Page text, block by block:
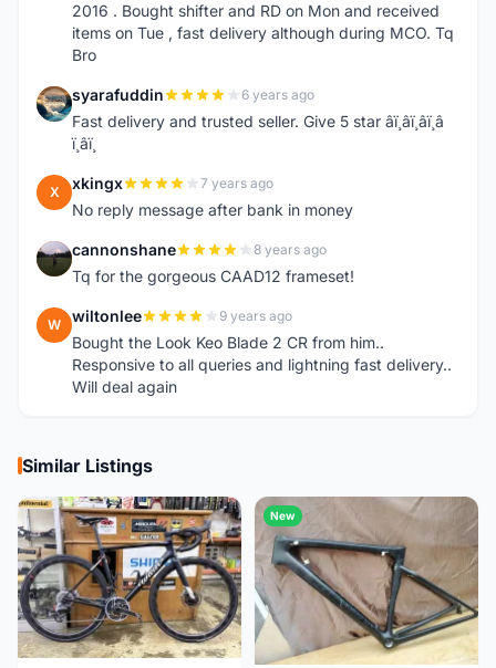
2016 . Bought shifter and RD on Mon and received
items on Tue , fast delivery although during MCO. Tq
Bro
S syarafuddin 6 years ago
Fast delivery and trusted seller. Give 5 star â­ï¸â­ï¸â­ï¸â­
ï¸â­ï¸
X xkingx 7 years ago
No reply message after bank in money
C cannonshane 8 years ago
Tq for the gorgeous CAAD12 frameset!
W wiltonlee 9 years ago
Bought the Look Keo Blade 2 CR from him..
Responsive to all queries and lightning fast delivery..
Will deal again
Similar Listings
New